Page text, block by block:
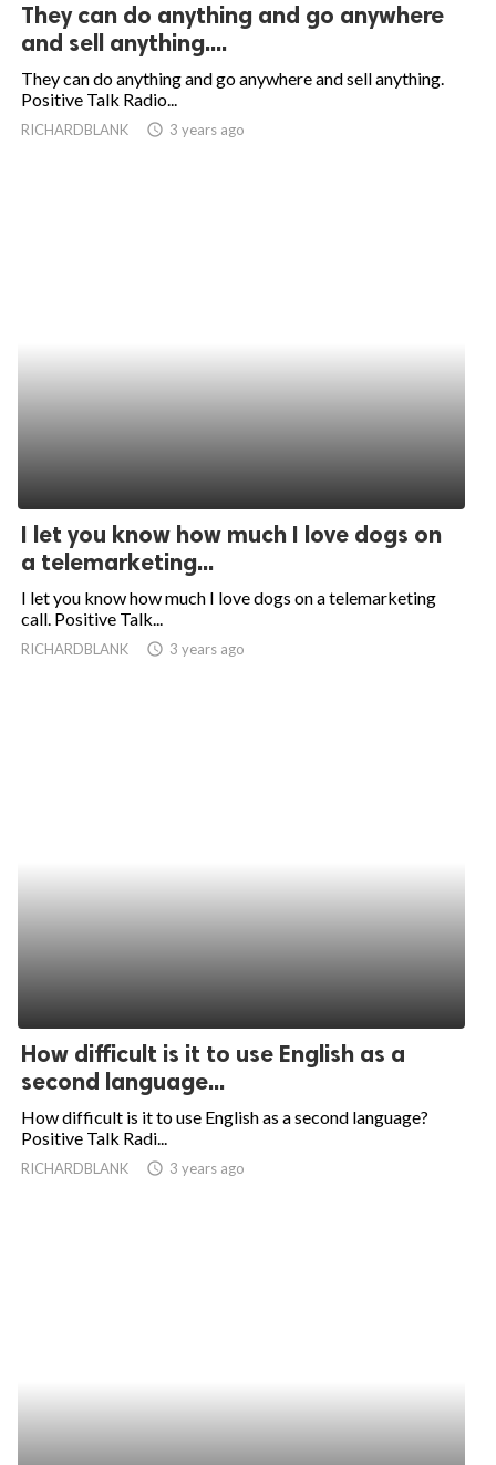
They can do anything and go anywhere
and sell anything....
They can do anything and go anywhere and sell anything.
Positive Talk Radio...
RICHARDBLANK access_time 3 years ago
I let you know how much I love dogs on
a telemarketing...
I let you know how much I love dogs on a telemarketing
call. Positive Talk...
RICHARDBLANK access_time 3 years ago
How difficult is it to use English as a
second language...
How difficult is it to use English as a second language?
Positive Talk Radi...
RICHARDBLANK access_time 3 years ago